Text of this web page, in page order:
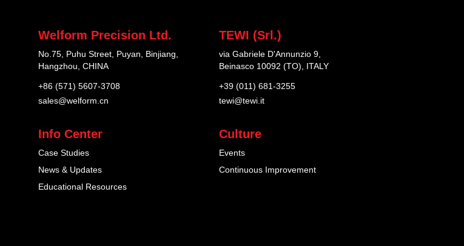
Welform Precision Ltd.
No.75, Puhu Street, Puyan, Binjiang,
Hangzhou, CHINA
+86 (571) 5607-3708
sales@welform.cn
TEWI (Srl.)
via Gabriele D'Annunzio 9,
Beinasco 10092 (TO), ITALY
+39 (011) 681-3255
tewi@tewi.it
Info Center
Case Studies
News & Updates
Educational Resources
Culture
Events
Continuous Improvement